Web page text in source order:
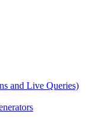
and Live Queries)